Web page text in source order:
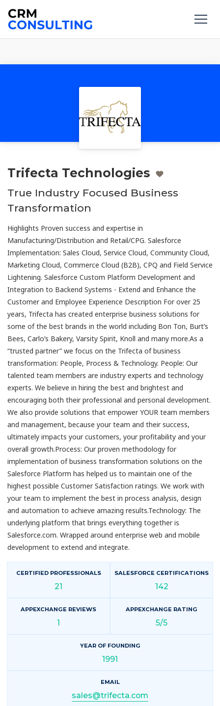
Trifecta Technologies
True Industry Focused Business
Transformation
Highlights Proven success and expertise in
Manufacturing/Distribution and Retail/CPG. Salesforce
Implementation: Sales Cloud, Service Cloud, Community Cloud,
Marketing Cloud, Commerce Cloud (B2B), CPQ and Field Service
Lightening. Salesforce Custom Platform Development and
Integration to Backend Systems - Extend and Enhance the
Customer and Employee Experience Description For over 25
years, Trifecta has created enterprise business solutions for
some of the best brands in the world including Bon Ton, Burt’s
Bees, Carlo’s Bakery, Varsity Spirit, Knoll and many more.As a
“trusted partner” we focus on the Trifecta of business
transformation: People, Process & Technology. People: Our
talented team members are industry experts and technology
experts. We believe in hiring the best and brightest and
encouraging both their professional and personal development.
We also provide solutions that empower YOUR team members
and management, because your team and their success,
ultimately impacts your customers, your profitability and your
overall growth.Process: Our proven methodology for
implementation of business transformation solutions on the
Salesforce Platform has helped us to maintain one of the
highest possible Customer Satisfaction ratings. We work with
your team to implement the best in process analysis, design
and automation to achieve amazing results.Technology: The
underlying platform that brings everything together is
Salesforce.com. Wrapped around enterprise web and mobile
development to extend and integrate.
CERTIFIED PROFESSIONALS
21
SALESFORCE CERTIFICATIONS
142
APPEXCHANGE REVIEWS
1
APPEXCHANGE RATING
5/5
YEAR OF FOUNDING
1991
EMAIL
sales@trifecta.com